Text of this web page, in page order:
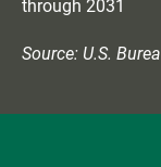
through 2031
Source: U.S.